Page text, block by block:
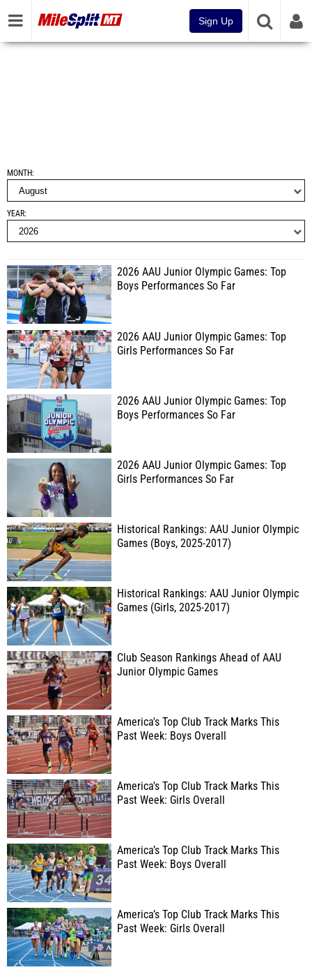
Sign Up
MONTH
YEAR
2026 AAU Junior Olympic Games: Top
Boys Performances So Far
2026 AAU Junior Olympic Games: Top
Girls Performances So Far
2026 AAU Junior Olympic Games: Top
Boys Performances So Far
2026 AAU Junior Olympic Games: Top
Girls Performances So Far
Historical Rankings: AAU Junior Olympic
Games (Boys, 2025-2017)
Historical Rankings: AAU Junior Olympic
Games (Girls, 2025-2017)
Club Season Rankings Ahead of AAU
Junior Olympic Games
America's Top Club Track Marks This
Past Week: Boys Overall
America's Top Club Track Marks This
Past Week: Girls Overall
America’s Top Club Track Marks This
Past Week: Boys Overall
America’s Top Club Track Marks This
Past Week: Girls Overall